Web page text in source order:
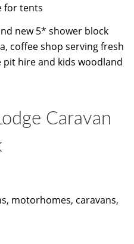
for tents
new 5* shower block
coffee shop serving fresh
hire and kids woodland
Caravan
motorhomes, caravans,